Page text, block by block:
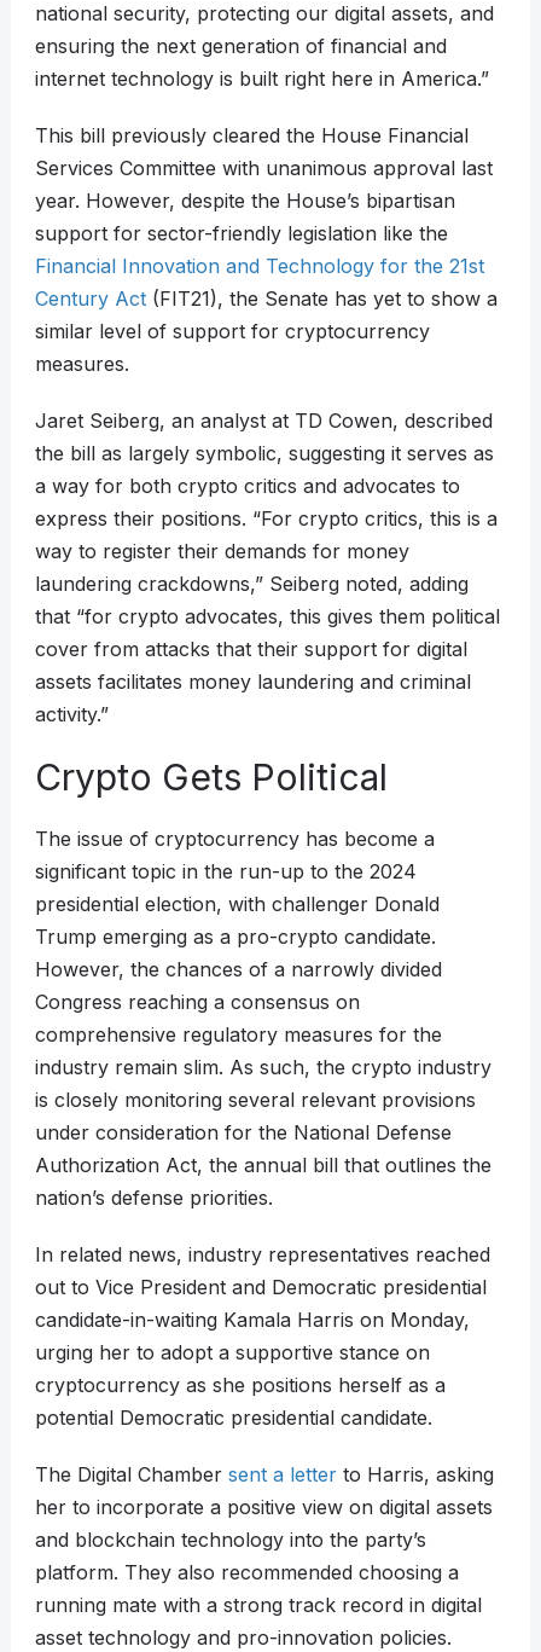
national security, protecting our digital assets, and
ensuring the next generation of financial and
internet technology is built right here in America.”
This bill previously cleared the House Financial
Services Committee with unanimous approval last
year. However, despite the House’s bipartisan
support for sector-friendly legislation like the
Financial Innovation and Technology for the 21st
Century Act(FIT21), the Senate has yet to show a
similar level of support for cryptocurrency
measures.
Jaret Seiberg, an analyst at TD Cowen, described
the bill as largely symbolic, suggesting it serves as
a way for both crypto critics and advocates to
express their positions. “For crypto critics, this is a
way to register their demands for money
laundering crackdowns,” Seiberg noted, adding
that “for crypto advocates, this gives them political
cover from attacks that their support for digital
assets facilitates money laundering and criminal
activity.”
Crypto Gets Political
The issue of cryptocurrency has become a
significant topic in the run-up to the 2024
presidential election, with challenger Donald
Trump emerging as a pro-crypto candidate.
However, the chances of a narrowly divided
Congress reaching a consensus on
comprehensive regulatory measures for the
industry remain slim. As such, the crypto industry
is closely monitoring several relevant provisions
under consideration for the National Defense
Authorization Act, the annual bill that outlines the
nation’s defense priorities.
In related news, industry representatives reached
out to Vice President and Democratic presidential
candidate-in-waiting Kamala Harris on Monday,
urging her to adopt a supportive stance on
cryptocurrency as she positions herself as a
potential Democratic presidential candidate.
The Digital Chamber sent a letterto Harris, asking
her to incorporate a positive view on digital assets
and blockchain technology into the party’s
platform. They also recommended choosing a
running mate with a strong track record in digital
asset technology and pro-innovation policies.